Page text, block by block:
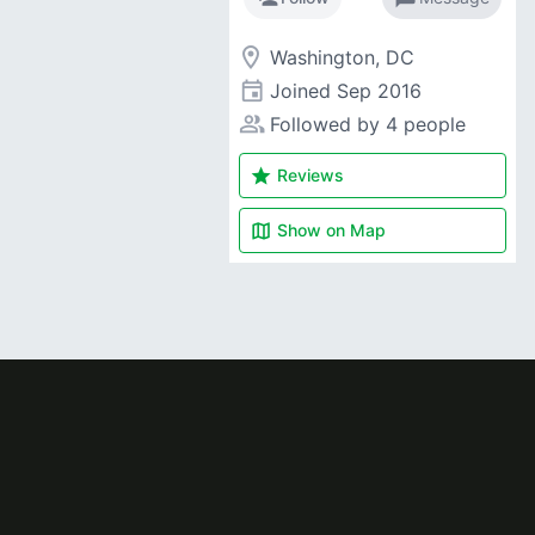
room Washington, DC
event Joined Sep 2016
people_alt Followed by 4 people
star Reviews
map Show on Map